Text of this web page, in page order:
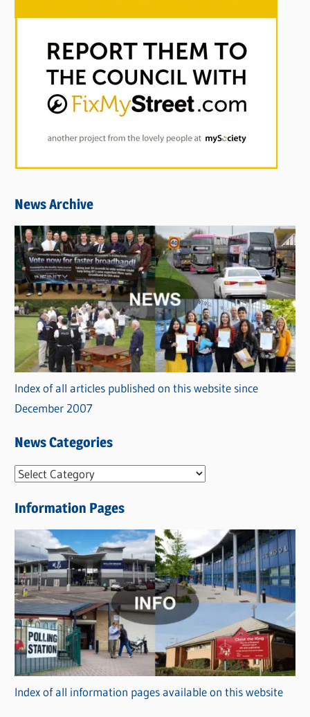
News Archive
Index of all articles published on this website since
December 2007
News Categories
N
w
s
C
a
t
e
g
o
r
i
Information Pages
Index of all information pages available on this website